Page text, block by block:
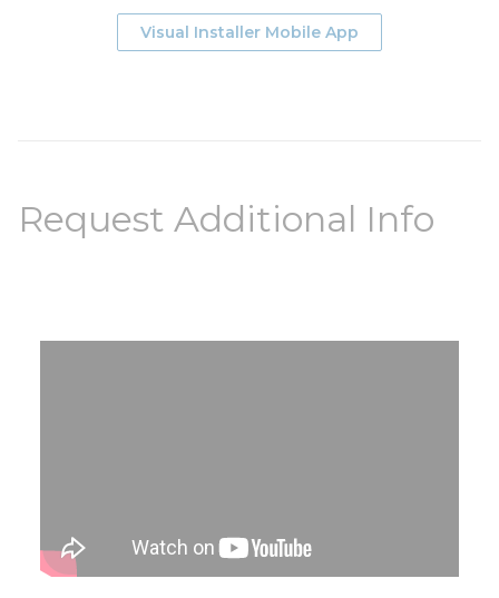
Visual Installer Mobile App
Request Additional Info